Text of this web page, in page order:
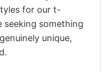
for our t-
seeking something
unique,